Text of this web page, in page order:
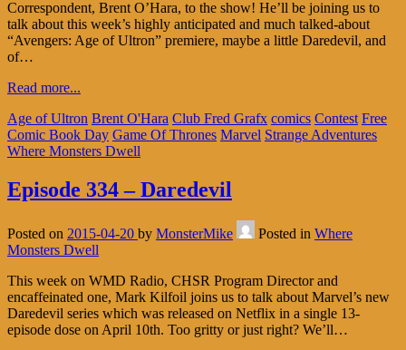
Correspondent, Brent O’Hara, to the show! He’ll be joining us to
talk about this week’s highly anticipated and much talked-about
“Avengers: Age of Ultron” premiere, maybe a little Daredevil, and
of…
Read more...
Age of Ultron Brent O'Hara Club Fred Grafx comics Contest Free
Comic Book Day Game Of Thrones Marvel Strange Adventures
Where Monsters Dwell
Episode 334 – Daredevil
Posted on 2015-04-20 by MonsterMike Posted in Where
Monsters Dwell
This week on WMD Radio, CHSR Program Director and
encaffeinated one, Mark Kilfoil joins us to talk about Marvel’s new
Daredevil series which was released on Netflix in a single 13-
episode dose on April 10th. Too gritty or just right? We’ll…